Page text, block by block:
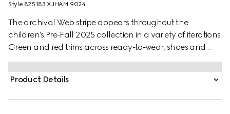
Style ‎825183 XJHAM 9024
The archival Web stripe appears throughout the
children's Pre-Fall 2025 collection in a variety of iterations.
Green and red trims across ready-to-wear, shoes and
accessories create a sporty attitude, fit for every
adventure. This baby one-piece is presented in a white
stretch cotton piquet with a knitted Web trim.
Product Details